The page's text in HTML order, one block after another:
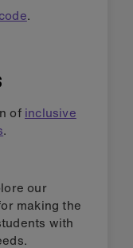
.
of inclusive
.
our
making the
with